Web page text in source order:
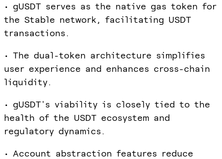
• gUSDT serves as the native gas token for
the Stable network, facilitating USDT
transactions.
• The dual-token architecture simplifies
user experience and enhances cross-chain
liquidity.
• gUSDT's viability is closely tied to the
health of the USDT ecosystem and
regulatory dynamics.
• Account abstraction features reduce